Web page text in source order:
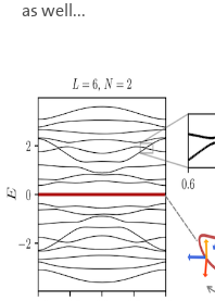
as well...